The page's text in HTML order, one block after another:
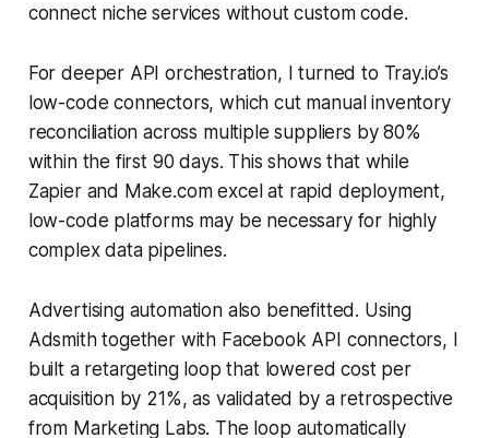
connect niche services without custom code.
For deeper API orchestration, I turned to Tray.io’s
low-code connectors, which cut manual inventory
reconciliation across multiple suppliers by 80%
within the first 90 days. This shows that while
Zapier and Make.com excel at rapid deployment,
low-code platforms may be necessary for highly
complex data pipelines.
Advertising automation also benefitted. Using
Adsmith together with Facebook API connectors, I
built a retargeting loop that lowered cost per
acquisition by 21%, as validated by a retrospective
from Marketing Labs. The loop automatically